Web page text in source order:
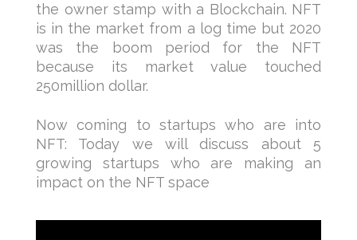
the owner stamp with a Blockchain. NFT
is in the market from a log time but 2020
was the boom period for the NFT
because its market value touched
250million dollar.
Now coming to startups who are into
NFT: Today we will discuss about 5
growing startups who are making an
impact on the NFT space